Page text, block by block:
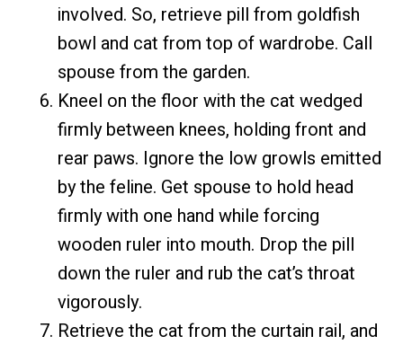
involved. So, retrieve pill from goldfish
bowl and cat from top of wardrobe. Call
spouse from the garden.
Kneel on the floor with the cat wedged
firmly between knees, holding front and
rear paws. Ignore the low growls emitted
by the feline. Get spouse to hold head
firmly with one hand while forcing
wooden ruler into mouth. Drop the pill
down the ruler and rub the cat’s throat
vigorously.
Retrieve the cat from the curtain rail, and